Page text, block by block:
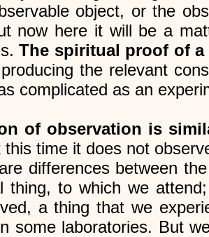
object, or the
now here it will be a
The spiritual proof of
the relevant
complicated as an
of observation is
this time it does not
differences between
thing, to which we
a thing that we
some laboratories. But